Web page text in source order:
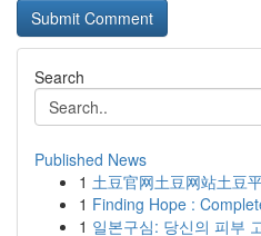
Search
Published News
1 土豆官网土豆网站土豆
1 Finding Hope :
1 일본구심: 당신의 피부